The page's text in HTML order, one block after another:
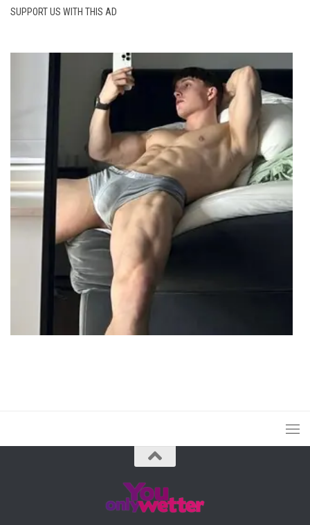
SUPPORT US WITH THIS AD